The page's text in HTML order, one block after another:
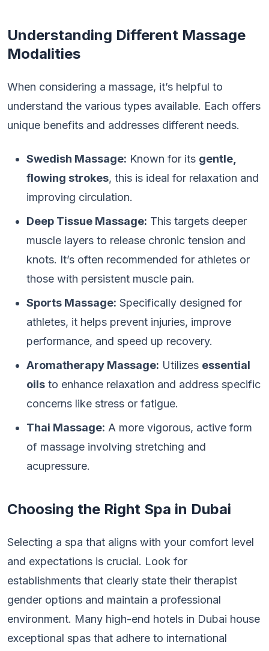
Understanding Different Massage
Modalities
When considering a massage, it’s helpful to
understand the various types available. Each offers
unique benefits and addresses different needs.
Swedish Massage: Known for its gentle,
flowing strokes, this is ideal for relaxation and
improving circulation.
Deep Tissue Massage: This targets deeper
muscle layers to release chronic tension and
knots. It’s often recommended for athletes or
those with persistent muscle pain.
Sports Massage: Specifically designed for
athletes, it helps prevent injuries, improve
performance, and speed up recovery.
Aromatherapy Massage: Utilizes essential
oils to enhance relaxation and address specific
concerns like stress or fatigue.
Thai Massage: A more vigorous, active form
of massage involving stretching and
acupressure.
Choosing the Right Spa in Dubai
Selecting a spa that aligns with your comfort level
and expectations is crucial. Look for
establishments that clearly state their therapist
gender options and maintain a professional
environment. Many high-end hotels in Dubai house
exceptional spas that adhere to international